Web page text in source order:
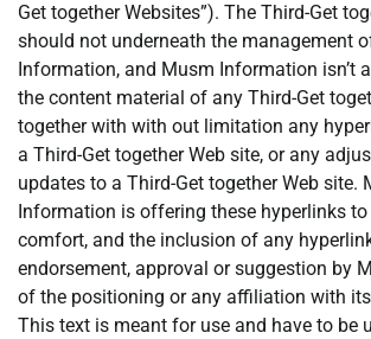
Get together Websites”). The Third-Get
should not underneath the management
Information, and Musm Information isn’t
the content material of any Third-Get
together with with out limitation any
a Third-Get together Web site, or any
updates to a Third-Get together Web site.
Information is offering these hyperlinks
comfort, and the inclusion of any
endorsement, approval or suggestion by
of the positioning or any affiliation with
This text is meant for use and have to be